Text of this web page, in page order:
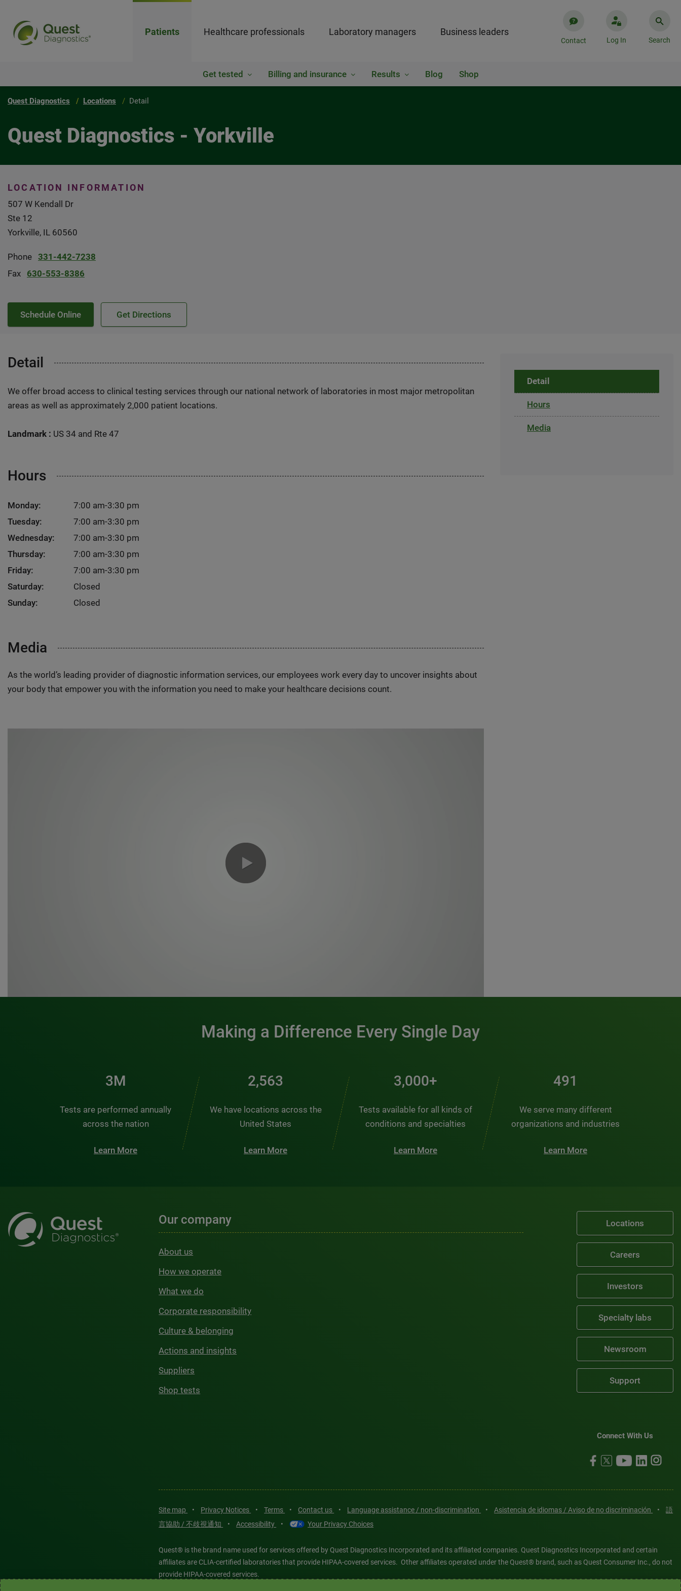
Patients Healthcare professionals Laboratory managers Business leaders
Contact Log In Search
Get tested Billing and insurance Results Blog Shop
Quest Diagnostics Locations Detail
Quest Diagnostics - Yorkville
LOCATION INFORMATION
507 W Kendall Dr
Ste 12
Yorkville, IL 60560
Phone 331-442-7238
Fax
630-553-8386
Schedule Online Get Directions
Detail
We offer broad access to clinical testing services through our national network of laboratories in most major metropolitan
areas as well as approximately 2,000 patient locations.
Landmark : US 34 and Rte 47
Hours
Monday:
7:00 am-3:30 pm
Tuesday:
7:00 am-3:30 pm
Wednesday:
7:00 am-3:30 pm
Thursday:
7:00 am-3:30 pm
Friday:
7:00 am-3:30 pm
Saturday:
Closed
Sunday:
Closed
Media
As the world’s leading provider of diagnostic information services, our employees work every day to uncover insights about
your body that empower you with the information you need to make your healthcare decisions count.
Detail
Hours
Media
Making a Difference Every Single Day
3M
Tests are performed annually
across the nation
Learn More
2,563
We have locations across the
United States
Learn More
3,000+
Tests available for all kinds of
conditions and specialties
Learn More
491
We serve many different
organizations and industries
Learn More
Our company
About us
How we operate
What we do
Corporate responsibility
Culture & belonging
Actions and insights
Suppliers
Shop tests
Locations
Careers
Investors
Specialty labs
Newsroom
Support
Connect With Us
Site map • Privacy Notices • Terms • Contact us • Language assistance / non-discrimination • Asistencia de idiomas / Aviso de no discriminación •
語
言協助 / 不歧視通知
• Accessibility • Your Privacy Choices
Quest® is the brand name used for services offered by Quest Diagnostics Incorporated and its affiliated companies. Quest Diagnostics Incorporated and certain
affiliates are CLIA-certified laboratories that provide HIPAA-covered services. Other affiliates operated under the Quest® brand, such as Quest Consumer Inc., do not
provide HIPAA-covered services.